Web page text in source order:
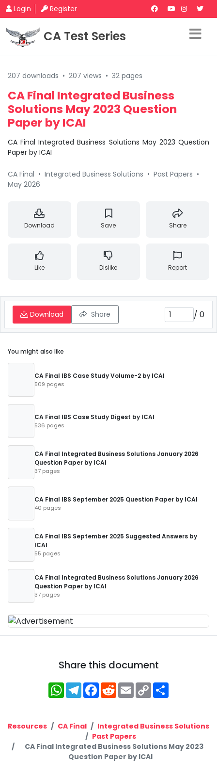
Login Register
CA Test Series
207 downloads • 207 views • 32 pages
CA Final Integrated Business
Solutions May 2023 Question
Paper by ICAI
CA Final Integrated Business Solutions May 2023 Question
Paper by ICAI
CA Final • Integrated Business Solutions • Past Papers •
May 2026
Download Save Share
Like Dislike Report
Download Share / 0
You might also like
CA Final IBS Case Study Volume-2 by ICAI
509 pages
CA Final IBS Case Study Digest by ICAI
536 pages
CA Final Integrated Business Solutions January 2026
Question Paper by ICAI
37 pages
CA Final IBS September 2025 Question Paper by ICAI
40 pages
CA Final IBS September 2025 Suggested Answers by
ICAI
55 pages
CA Final Integrated Business Solutions January 2026
Question Paper by ICAI
37 pages
Share this document
WhatsApp
Telegram
Facebook
RedditEmailCopy
Link
Resources CA Final
Integrated Business Solutions
Past Papers
CA Final Integrated Business Solutions May 2023
Question Paper by ICAI